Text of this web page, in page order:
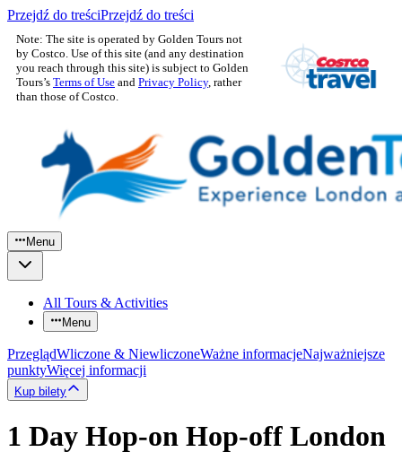
Przejdź do treściPrzejdź do treści
Note: The site is operated by Golden Tours not
by Costco. Use of this site (and any destination
you reach through this site) is subject to Golden
Tours’s Terms of Use and Privacy Policy, rather
than those of Costco.
Menu
All Tours & Activities
Menu
PrzeglądWliczone & NiewliczoneWażne informacjeNajważniejsze
punktyWięcej informacji
Kup bilety
1 Day Hop-on Hop-off London